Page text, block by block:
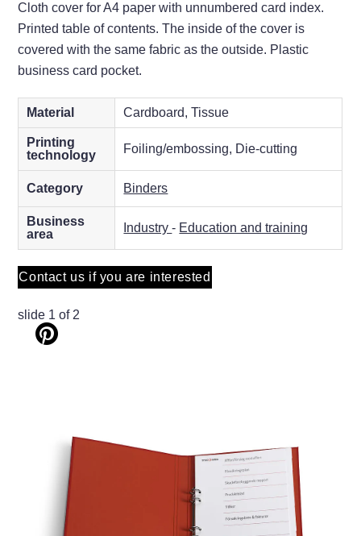
Cloth cover for A4 paper with unnumbered card index.
Printed table of contents. The inside of the cover is
covered with the same fabric as the outside. Plastic
business card pocket.
Material Cardboard, Tissue
Printing
technology
Foiling/embossing, Die-cutting
Category Binders
Business
area
Industry- Education and training
Contact us if you are interested
slide 1 of 2